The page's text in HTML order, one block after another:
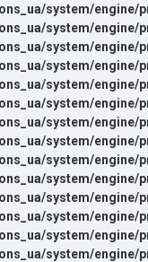
system/engine/
system/engine/
system/engine/
system/engine/
system/engine/
system/engine/
system/engine/
system/engine/
system/engine/
system/engine/
system/engine/
system/engine/
system/engine/
system/engine/